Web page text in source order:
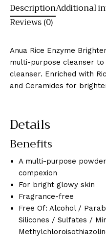
DescriptionAdditional
Reviews (0)
Anua Rice Enzyme
multi-purpose cleanser
cleanser. Enriched with
and Ceramides for
Details
Benefits
A multi-purpose
compexion
For bright glowy skin
Fragrance-free
Free Of: Alcohol /
Silicones / Sulfates /